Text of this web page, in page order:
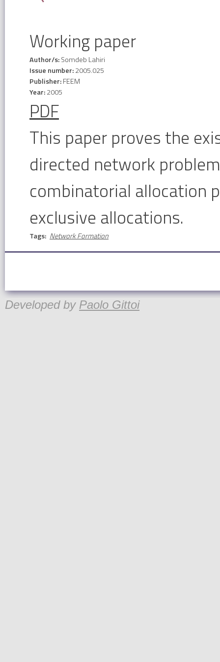
Working paper
Author/s:Somdeb Lahiri
Issue number:2005.025
Publisher:FEEM
Year:2005
PDF
This paper proves the
directed network
combinatorial allocation
exclusive allocations.
Tags: Network Formation
Developed by Paolo Gittoi